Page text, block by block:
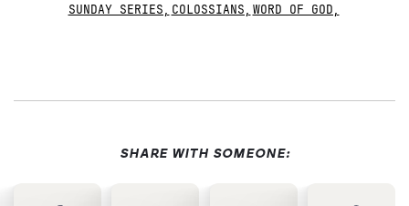
SUNDAY SERIES, COLOSSIANS, WORD OF GOD,
SHARE WITH SOMEONE: